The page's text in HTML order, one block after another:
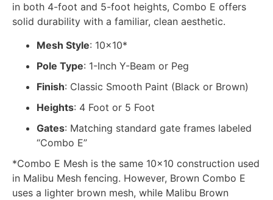
in both 4-foot and 5-foot heights, Combo E offers
solid durability with a familiar, clean aesthetic.
Mesh Style: 10×10*
Pole Type: 1-Inch Y-Beam or Peg
Finish: Classic Smooth Paint (Black or Brown)
Heights: 4 Foot or 5 Foot
Gates: Matching standard gate frames labeled
“Combo E”
*Combo E Mesh is the same 10×10 construction used
in Malibu Mesh fencing. However, Brown Combo E
uses a lighter brown mesh, while Malibu Brown